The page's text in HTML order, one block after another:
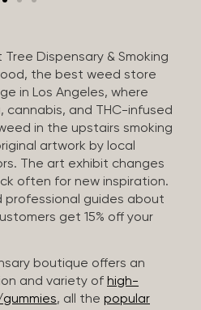
Dispensary & Smoking
the best weed store
in Los Angeles, where
cannabis, and THC-infused
in the upstairs smoking
artwork by local
The art exhibit changes
often for new inspiration.
professional guides about
get 15% off your
boutique offers an
and variety of high-
, all the popular